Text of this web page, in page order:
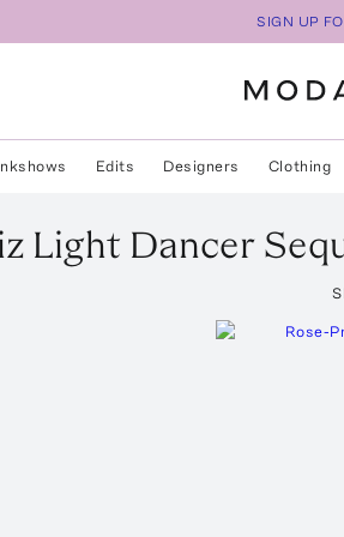
SIGN UP
Edits Designers Clothing
Light Dancer